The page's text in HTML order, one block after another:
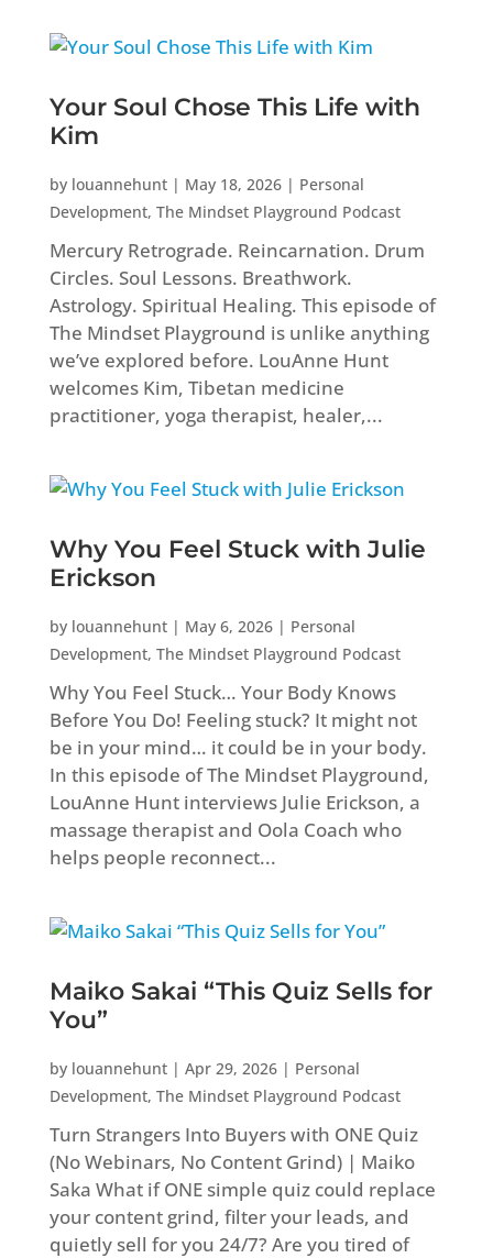
Your Soul Chose This Life with
Kim
by louannehunt| May 18, 2026| Personal
Development, The Mindset Playground Podcast
Mercury Retrograde. Reincarnation. Drum
Circles. Soul Lessons. Breathwork.
Astrology. Spiritual Healing. This episode of
The Mindset Playground is unlike anything
we’ve explored before. LouAnne Hunt
welcomes Kim, Tibetan medicine
practitioner, yoga therapist, healer,...
Why You Feel Stuck with Julie
Erickson
by louannehunt| May 6, 2026| Personal
Development, The Mindset Playground Podcast
Why You Feel Stuck… Your Body Knows
Before You Do! Feeling stuck? It might not
be in your mind… it could be in your body.
In this episode of The Mindset Playground,
LouAnne Hunt interviews Julie Erickson, a
massage therapist and Oola Coach who
helps people reconnect...
Maiko Sakai “This Quiz Sells for
You”
by louannehunt| Apr 29, 2026| Personal
Development, The Mindset Playground Podcast
Turn Strangers Into Buyers with ONE Quiz
(No Webinars, No Content Grind) | Maiko
Saka What if ONE simple quiz could replace
your content grind, filter your leads, and
quietly sell for you 24/7? Are you tired of